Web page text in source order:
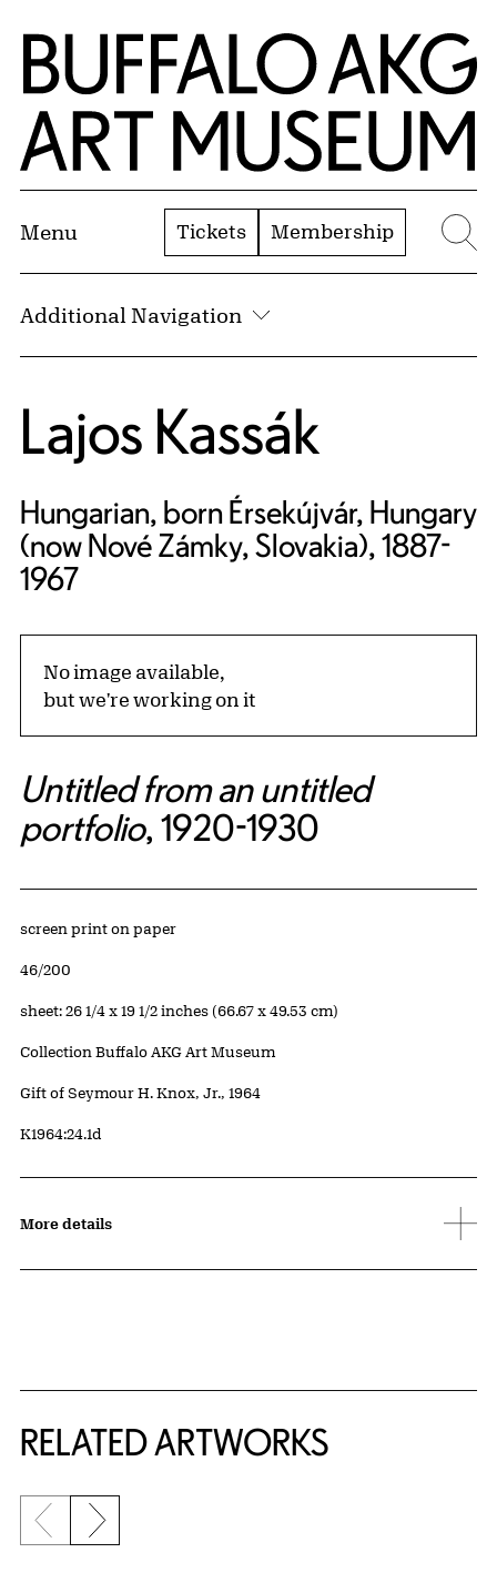
Skip to Main Content
Home | Buffalo AKG Art Museum
Menu Tickets Membership
Additional Navigation
Lajos Kassák
Hungarian, born Érsekújvár, Hungary
(now Nové Zámky, Slovakia), 1887-
1967
No image available,
but we're working on it
Untitled from an untitled
portfolio, 1920-1930
Artwork Details
Materials
screen print on paper
Edition:
46/200
Measurements
sheet: 26 1/4 x 19 1/2 inches (66.67 x 49.53 cm)
Collection Buffalo AKG Art Museum
Credit
Gift of Seymour H. Knox, Jr., 1964
Accession ID
K1964:24.1d
More details
RELATED ARTWORKS
Previous slide
Next slide